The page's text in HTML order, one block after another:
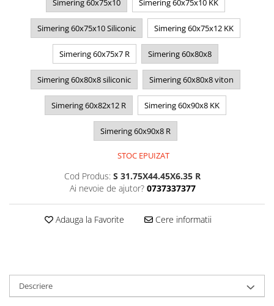
Simering 60x75x10 Simering 60x75x10 KK
Simering 60x75x10 Siliconic Simering 60x75x12 KK
Simering 60x75x7 R Simering 60x80x8
Simering 60x80x8 siliconic Simering 60x80x8 viton
Simering 60x82x12 R Simering 60x90x8 KK
Simering 60x90x8 R
STOC EPUIZAT
Cod Produs: S 31.75X44.45X6.35 R
Ai nevoie de ajutor? 0737337377
Adauga la Favorite Cere informatii
Descriere